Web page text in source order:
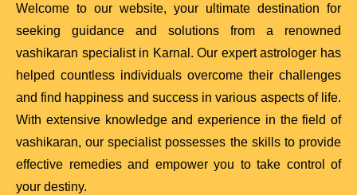
Welcome to our website, your ultimate destination for
seeking guidance and solutions from a renowned
vashikaran specialist in Karnal. Our expert astrologer has
helped countless individuals overcome their challenges
and find happiness and success in various aspects of life.
With extensive knowledge and experience in the field of
vashikaran, our specialist possesses the skills to provide
effective remedies and empower you to take control of
your destiny.